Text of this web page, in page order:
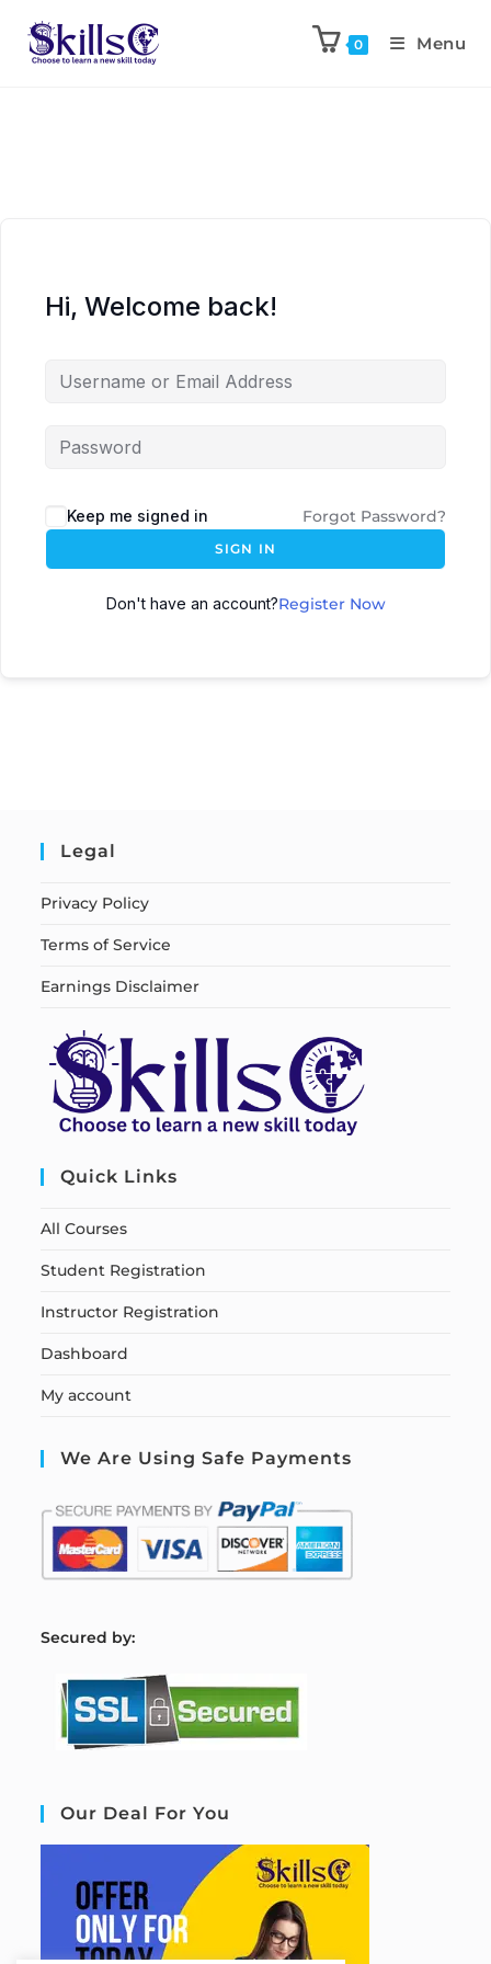
0 Menu
Hi, Welcome back!
Keep me signed in Forgot Password?
SIGN IN
Don't have an account?Register Now
Legal
Privacy Policy
Terms of Service
Earnings Disclaimer
Quick Links
All Courses
Student Registration
Instructor Registration
Dashboard
My account
We Are Using Safe Payments
Secured by:
Our Deal For You